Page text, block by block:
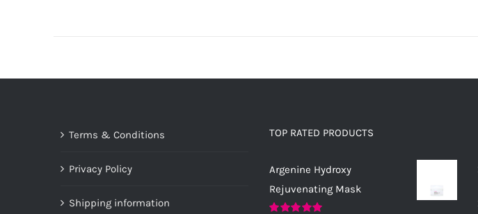
Terms & Conditions
Privacy Policy
Shipping information
TOP RATED PRODUCTS
Argenine Hydroxy
Rejuvenating Mask